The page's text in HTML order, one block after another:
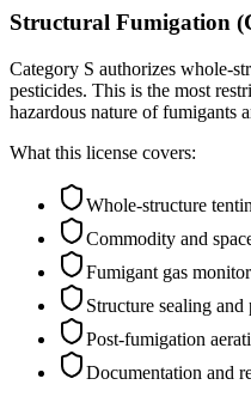
Structural Fumigation
Category S authorizes whole-
pesticides. This is the most
hazardous nature of fumigants
What this license covers:
Whole-structure
Commodity and
Fumigant gas
Structure sealing and
Post-fumigation
Documentation and